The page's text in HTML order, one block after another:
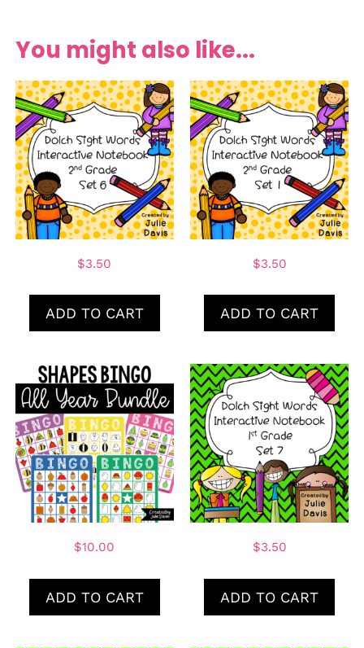
You might also like...
$3.50
ADD TO CART
$3.50
ADD TO CART
$10.00
ADD TO CART
$3.50
ADD TO CART